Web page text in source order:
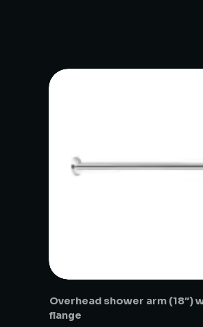
Overhead shower arm (18″)
flange